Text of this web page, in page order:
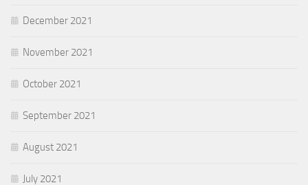
December 2021
November 2021
October 2021
September 2021
August 2021
July 2021